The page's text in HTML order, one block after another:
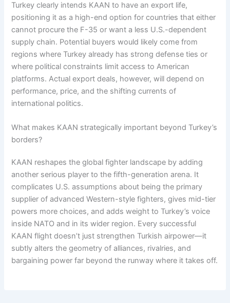
Turkey clearly intends KAAN to have an export life,
positioning it as a high-end option for countries that either
cannot procure the F-35 or want a less U.S.-dependent
supply chain. Potential buyers would likely come from
regions where Turkey already has strong defense ties or
where political constraints limit access to American
platforms. Actual export deals, however, will depend on
performance, price, and the shifting currents of
international politics.
What makes KAAN strategically important beyond Turkey’s
borders?
KAAN reshapes the global fighter landscape by adding
another serious player to the fifth-generation arena. It
complicates U.S. assumptions about being the primary
supplier of advanced Western-style fighters, gives mid-tier
powers more choices, and adds weight to Turkey’s voice
inside NATO and in its wider region. Every successful
KAAN flight doesn’t just strengthen Turkish airpower—it
subtly alters the geometry of alliances, rivalries, and
bargaining power far beyond the runway where it takes off.